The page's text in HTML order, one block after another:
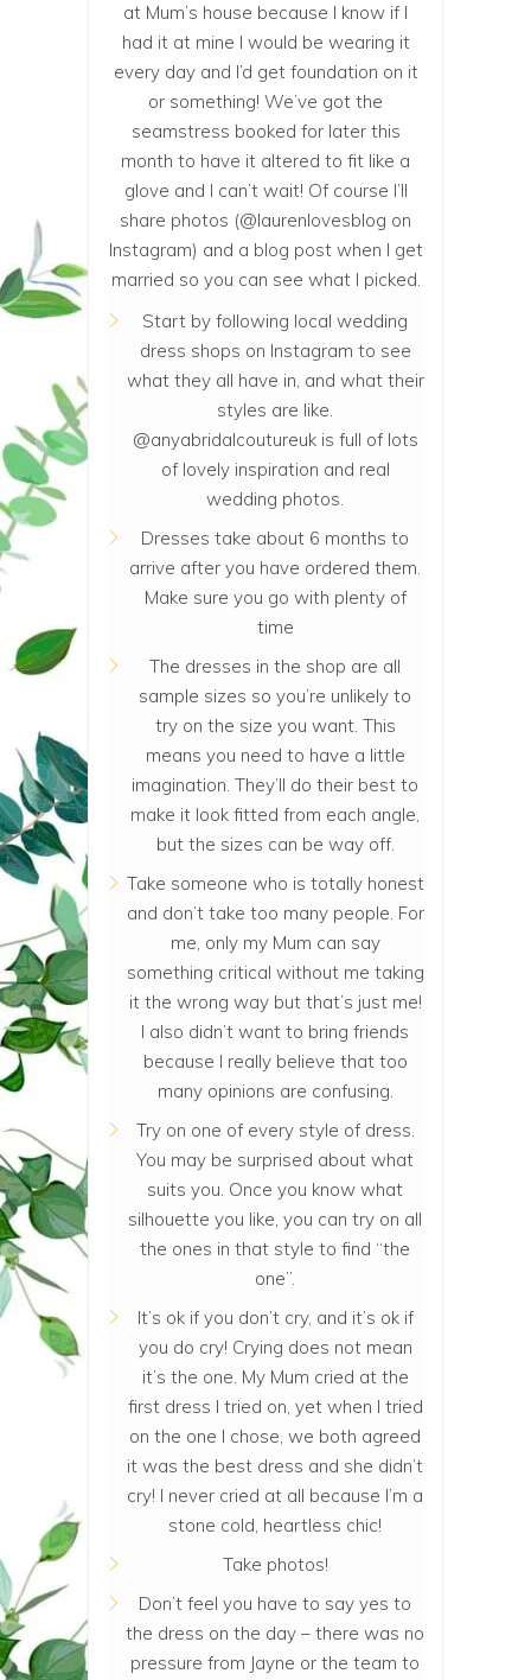
at Mum’s house because I know if I
had it at mine I would be wearing it
every day and I’d get foundation on it
or something! We’ve got the
seamstress booked for later this
month to have it altered to fit like a
glove and I can’t wait! Of course I’ll
share photos (@laurenlovesblog on
Instagram) and a blog post when I get
married so you can see what I picked.
Start by following local wedding
dress shops on Instagram to see
what they all have in, and what their
styles are like.
@anyabridalcoutureuk is full of lots
of lovely inspiration and real
wedding photos.
Dresses take about 6 months to
arrive after you have ordered them.
Make sure you go with plenty of
time
The dresses in the shop are all
sample sizes so you’re unlikely to
try on the size you want. This
means you need to have a little
imagination. They’ll do their best to
make it look fitted from each angle,
but the sizes can be way off.
Take someone who is totally honest
and don’t take too many people. For
me, only my Mum can say
something critical without me taking
it the wrong way but that’s just me!
I also didn’t want to bring friends
because I really believe that too
many opinions are confusing.
Try on one of every style of dress.
You may be surprised about what
suits you. Once you know what
silhouette you like, you can try on all
the ones in that style to find “the
one”.
It’s ok if you don’t cry, and it’s ok if
you do cry! Crying does not mean
it’s the one. My Mum cried at the
first dress I tried on, yet when I tried
on the one I chose, we both agreed
it was the best dress and she didn’t
cry! I never cried at all because I’m a
stone cold, heartless chic!
Take photos!
Don’t feel you have to say yes to
the dress on the day – there was no
pressure from Jayne or the team to